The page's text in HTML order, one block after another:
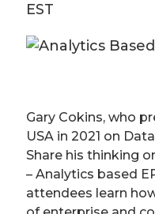
EST
Gary Cokins, who
USA in 2021 on
Share his thinking
– Analytics based
attendees learn